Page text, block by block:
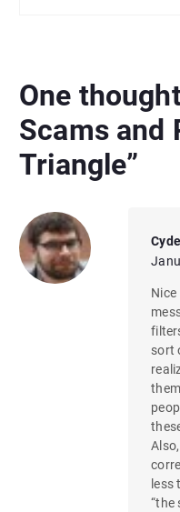
One
Scams and
Triangle”
Nice
sort
less
“the